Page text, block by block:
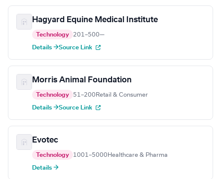
Hagyard Equine Medical Institute
Technology 201–500—
Details →Source Link
Morris Animal Foundation
Technology 51–200 Retail & Consumer
Details →Source Link
Evotec
Technology 1001–5000 Healthcare & Pharma
Details →